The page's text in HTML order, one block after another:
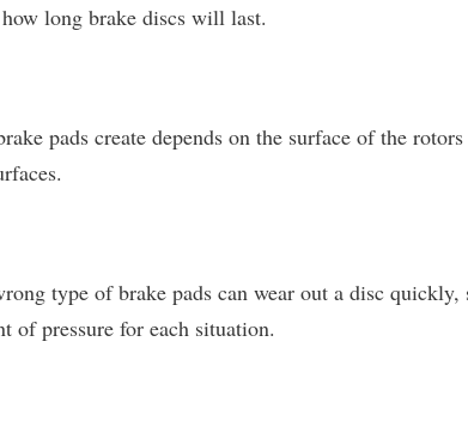
long brake discs will last.
pads create depends on the surface of the
type of brake pads can wear out a disc quickly,
of pressure for each situation.